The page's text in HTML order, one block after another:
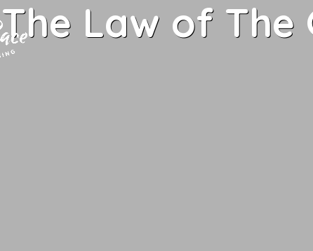
The Law of The